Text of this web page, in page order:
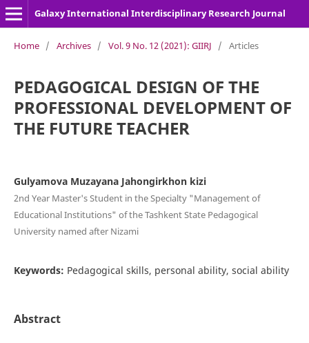
Galaxy International Interdisciplinary Research Journal
Home / Archives / Vol. 9 No. 12 (2021): GIIRJ / Articles
PEDAGOGICAL DESIGN OF THE
PROFESSIONAL DEVELOPMENT OF
THE FUTURE TEACHER
Gulyamova Muzayana Jahongirkhon kizi
2nd Year Master's Student in the Specialty "Management of
Educational Institutions" of the Tashkent State Pedagogical
University named after Nizami
Keywords: Pedagogical skills, personal ability, social ability
Abstract